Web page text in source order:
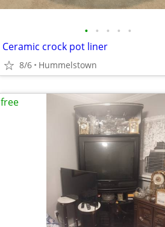
• • • • •
Ceramic crock pot liner
8/6 Hummelstown
free